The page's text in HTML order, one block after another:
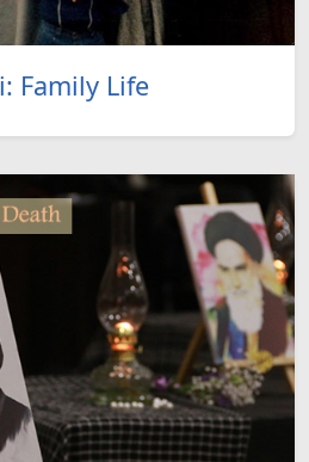
Family Life